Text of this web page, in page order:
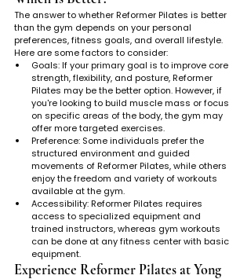
The answer to whether Reformer Pilates is better
than the gym depends on your personal
preferences, fitness goals, and overall lifestyle.
Here are some factors to consider:
Goals: If your primary goal is to improve core
strength, flexibility, and posture, Reformer
Pilates may be the better option. However, if
you're looking to build muscle mass or focus
on specific areas of the body, the gym may
offer more targeted exercises.
Preference: Some individuals prefer the
structured environment and guided
movements of Reformer Pilates, while others
enjoy the freedom and variety of workouts
available at the gym.
Accessibility: Reformer Pilates requires
access to specialized equipment and
trained instructors, whereas gym workouts
can be done at any fitness center with basic
equipment.
Experience Reformer Pilates at Yong